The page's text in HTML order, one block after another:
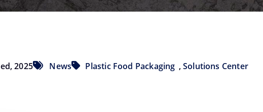
2025 News Plastic Food Packaging ,Solutions Center